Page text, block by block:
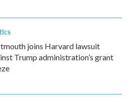
joins Harvard lawsuit
Trump administration’s grant